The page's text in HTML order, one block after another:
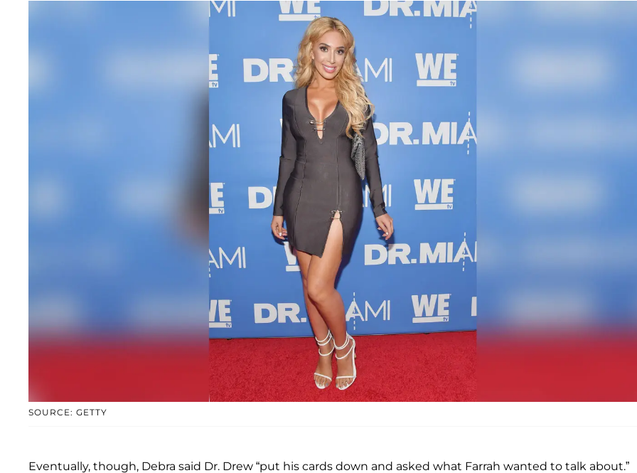
SOURCE: GETTY
Eventually, though, Debra said Dr. Drew “put his cards down and asked what Farrah wanted to talk about.”